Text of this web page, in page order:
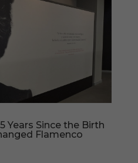
Years Since the Birth
Flamenco